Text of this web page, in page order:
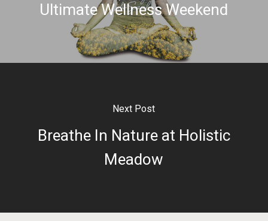
Ultimate Wellness Weekend
Next Post
Breathe In Nature at Holistic
Meadow